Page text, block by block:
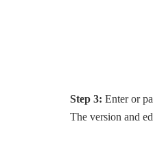
Step 3: Enter or
The version and